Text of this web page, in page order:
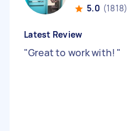
5.0 (1818)
Latest Review
"Great to work with! "